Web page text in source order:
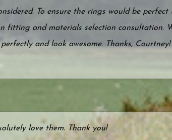
To ensure the rings would be
fitting and materials selection consultation.
and look awesome. Thanks, Courtney!
love them. Thank you!